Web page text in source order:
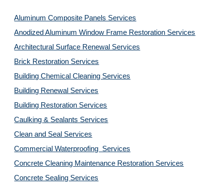
Aluminum Composite Panels Services
Anodized Aluminum Window Frame Restoration Services
Architectural Surface Renewal Services
Brick Restoration Services
Building Chemical Cleaning Services
Building Renewal Services
Building Restoration Services
Caulking & Sealants Services
Clean and Seal Services
Commercial Waterproofing  Services
Concrete Cleaning Maintenance Restoration Services
Concrete Sealing Services